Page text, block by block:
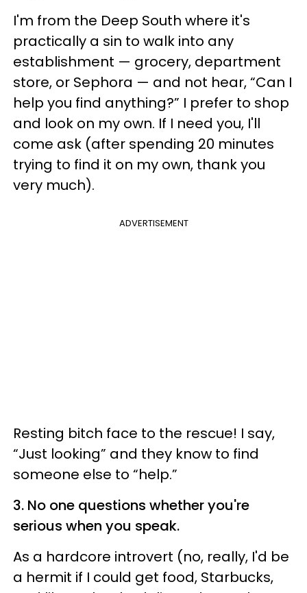
I'm from the Deep South where it's
practically a sin to walk into any
establishment — grocery, department
store, or Sephora — and not hear, “Can I
help you find anything?” I prefer to shop
and look on my own. If I need you, I'll
come ask (after spending 20 minutes
trying to find it on my own, thank you
very much).
ADVERTISEMENT
Resting bitch face to the rescue! I say,
“Just looking” and they know to find
someone else to “help.”
3. No one questions whether you're
serious when you speak.
As a hardcore introvert (no, really, I'd be
a hermit if I could get food, Starbucks,